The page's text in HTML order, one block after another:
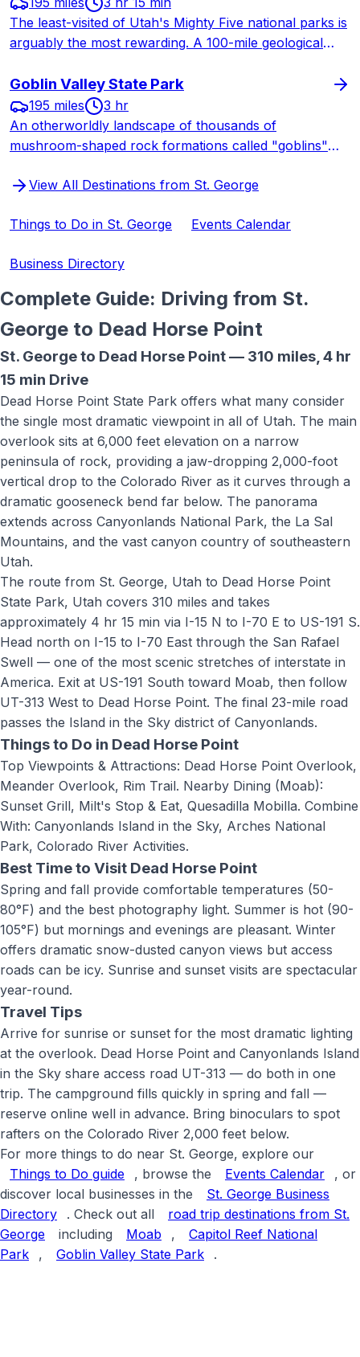
The least-visited of Utah's Mighty Five national parks is
arguably the most rewarding. A 100-mile geological
pick free fruit, and legendary homemade pies at the
Gifford House.
Goblin Valley State Park
195 miles
3 hr
An otherworldly landscape of thousands of
mushroom-shaped rock formations called "goblins"
and kid-friendly state parks, plus a certified
View All Destinations from St. George
Things to Do in St. George Events Calendar
Business Directory
Complete Guide: Driving from St.
George to Dead Horse Point
St. George to Dead Horse Point— 310 miles,4 hr
15 min Drive
Dead Horse Point State Park offers what many consider
the single most dramatic viewpoint in all of Utah. The main
overlook sits at 6,000 feet elevation on a narrow
peninsula of rock, providing a jaw-dropping 2,000-foot
vertical drop to the Colorado River as it curves through a
dramatic gooseneck bend far below. The panorama
extends across Canyonlands National Park, the La Sal
Mountains, and the vast canyon country of southeastern
Utah.
The route from St. George, Utah to Dead Horse Point
State Park, Utah covers 310 miles and takes
approximately 4 hr 15 min via I-15 N to I-70 E to US-191 S.
Head north on I-15 to I-70 East through the San Rafael
Swell — one of the most scenic stretches of interstate in
America. Exit at US-191 South toward Moab, then follow
UT-313 West to Dead Horse Point. The final 23-mile road
passes the Island in the Sky district of Canyonlands.
Things to Do in Dead Horse Point
Top Viewpoints & Attractions: Dead Horse Point Overlook,
Meander Overlook, Rim Trail. Nearby Dining (Moab):
Sunset Grill, Milt's Stop & Eat, Quesadilla Mobilla. Combine
With: Canyonlands Island in the Sky, Arches National
Park, Colorado River Activities.
Best Time to Visit Dead Horse Point
Spring and fall provide comfortable temperatures (50-
80°F) and the best photography light. Summer is hot (90-
105°F) but mornings and evenings are pleasant. Winter
offers dramatic snow-dusted canyon views but access
roads can be icy. Sunrise and sunset visits are spectacular
year-round.
Travel Tips
Arrive for sunrise or sunset for the most dramatic lighting
at the overlook. Dead Horse Point and Canyonlands Island
in the Sky share access road UT-313 — do both in one
trip. The campground fills quickly in spring and fall —
reserve online well in advance. Bring binoculars to spot
rafters on the Colorado River 2,000 feet below.
For more things to do near St. George, explore our
Things to Do guide
, browse the Events Calendar
, or
discover local businesses in the
St. George Business
Directory
. Check out all
road trip destinations from St.
George
including Moab ,
Capitol Reef National
Park
, Goblin Valley State Park .